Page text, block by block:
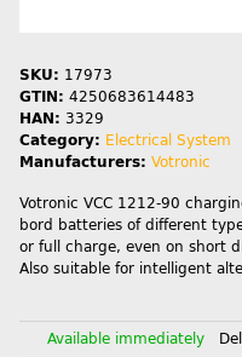
SKU: 17973
GTIN: 4250683614483
HAN: 3329
Category: Electrical System
Manufacturers: Votronic
Votronic VCC 1212-90
bord batteries of different
or full charge, even on short
Also suitable for intelligent
Available immediately